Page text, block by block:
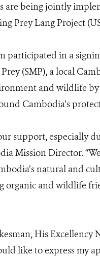
are being jointly
Prey Lang Project
participated in a
(SMP), a local
and wildlife
Cambodia’s
support, especially
Mission Director.
natural and
organic and wildlife
His Excellency
like to express my